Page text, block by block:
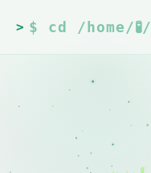
> $ cd /home/🧪/